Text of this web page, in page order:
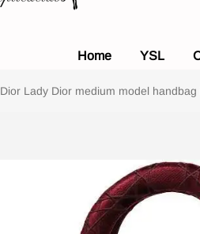
Home YSL
Dior Lady Dior medium model